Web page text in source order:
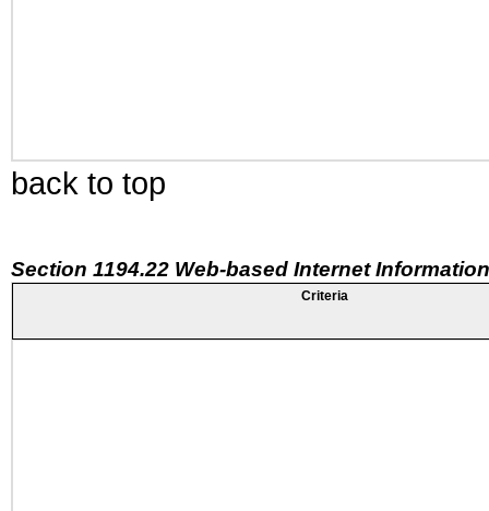
back to top
Section 1194.22 Web-based Internet
Criteria